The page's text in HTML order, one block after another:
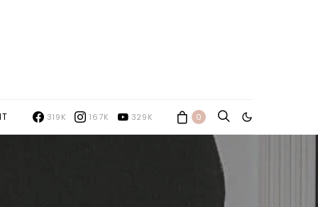
319K 167K 329K 0